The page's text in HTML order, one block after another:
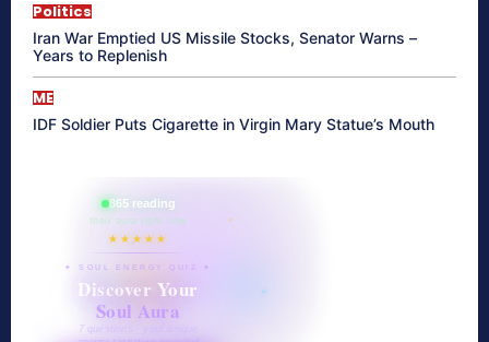
Politics
Iran War Emptied US Missile Stocks, Senator Warns –
Years to Replenish
ME
IDF Soldier Puts Cigarette in Virgin Mary Statue’s Mouth
865 reading
their aura right now
★★★★★
✦ SOUL ENERGY QUIZ ✦
Discover Your
Soul Aura
7 questions · your unique